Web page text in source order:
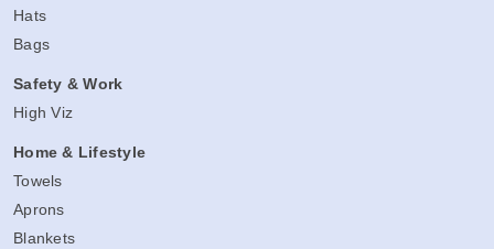
Hats
Bags
Safety & Work
High Viz
Home & Lifestyle
Towels
Aprons
Blankets